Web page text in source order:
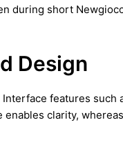
during short
Design
features such
clarity,